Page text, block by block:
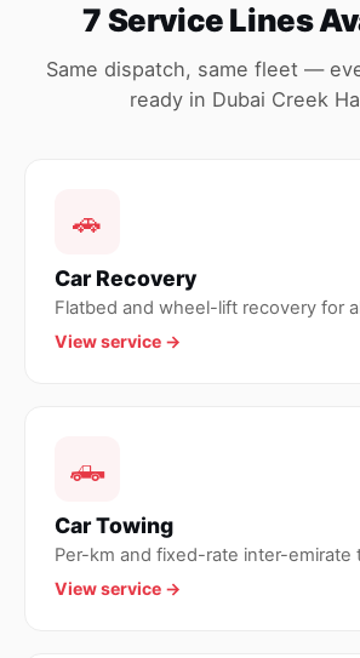
7 Service Lines
Same dispatch, same fleet —
ready in Dubai Creek
🚗
Car Recovery
Flatbed and wheel-lift recovery for
View service →
🛻
Car Towing
Per-km and fixed-rate inter-emirate
View service →